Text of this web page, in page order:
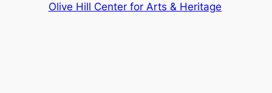
Olive Hill Center for Arts & Heritage